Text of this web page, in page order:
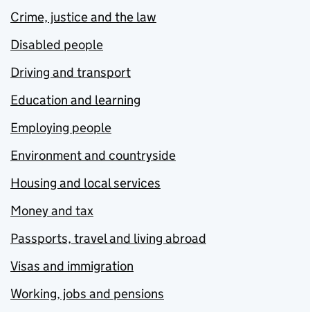
Crime, justice and the law
Disabled people
Driving and transport
Education and learning
Employing people
Environment and countryside
Housing and local services
Money and tax
Passports, travel and living abroad
Visas and immigration
Working, jobs and pensions